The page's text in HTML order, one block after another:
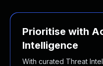
Prioritise with
Intelligence
With curated Threat